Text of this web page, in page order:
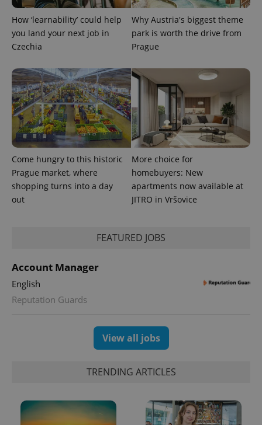
How ‘learnability’ could help
you land your next job in
Czechia
Why Austria's biggest theme
park is worth the drive from
Prague
Come hungry to this historic
Prague market, where
shopping turns into a day
out
More choice for
homebuyers: New
apartments now available at
JITRO in Vršovice
FEATURED JOBS
Account Manager
English
Reputation Guards
View all jobs
TRENDING ARTICLES